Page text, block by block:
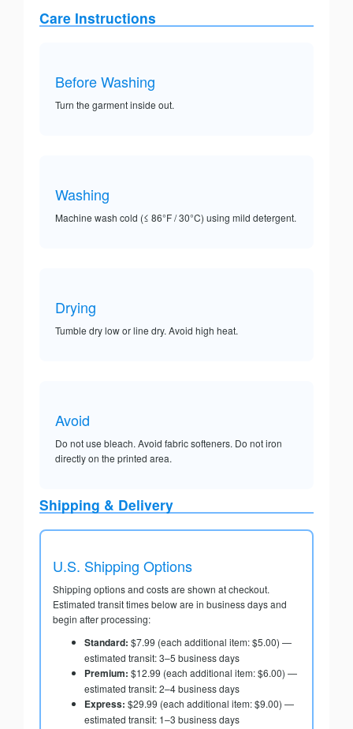
Care Instructions
Before Washing
Turn the garment inside out.
Washing
Machine wash cold (≤ 86°F / 30°C) using mild detergent.
Drying
Tumble dry low or line dry. Avoid high heat.
Avoid
Do not use bleach. Avoid fabric softeners. Do not iron
directly on the printed area.
Shipping & Delivery
U.S. Shipping Options
Shipping options and costs are shown at checkout.
Estimated transit times below are in business days and
begin after processing:
Standard: $7.99 (each additional item: $5.00) —
estimated transit: 3–5 business days
Premium: $12.99 (each additional item: $6.00) —
estimated transit: 2–4 business days
Express: $29.99 (each additional item: $9.00) —
estimated transit: 1–3 business days